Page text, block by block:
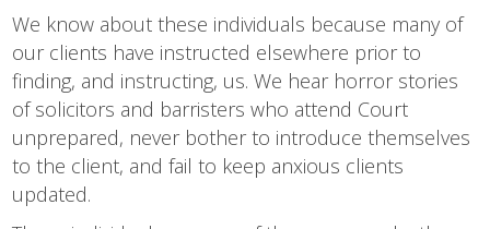
We know about these individuals because many of
our clients have instructed elsewhere prior to
finding, and instructing, us. We hear horror stories
of solicitors and barristers who attend Court
unprepared, never bother to introduce themselves
to the client, and fail to keep anxious clients
updated.